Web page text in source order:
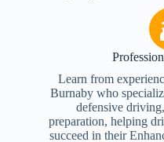
Learn from
Burnaby who
defensive
preparation, helping
succeed in their